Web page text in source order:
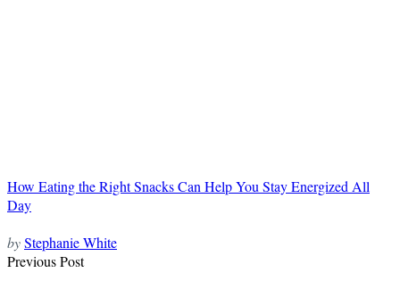
How Eating the Right Snacks Can Help You Stay Energized All
Day
byStephanie White
Post
Previous Post